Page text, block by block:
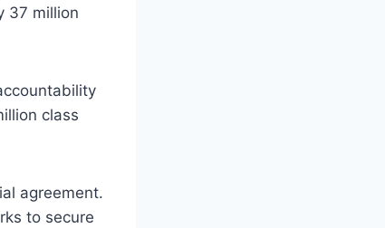
37 million
class
agreement.
to secure